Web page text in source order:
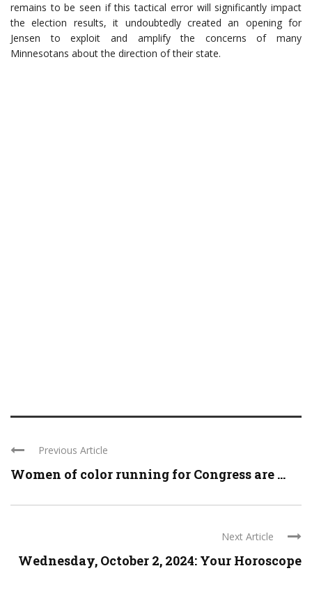
remains to be seen if this tactical error will significantly impact
the election results, it undoubtedly created an opening for
Jensen to exploit and amplify the concerns of many
Minnesotans about the direction of their state.
Previous Article
Women of color running for Congress are ...
Next Article
Wednesday, October 2, 2024: Your Horoscope